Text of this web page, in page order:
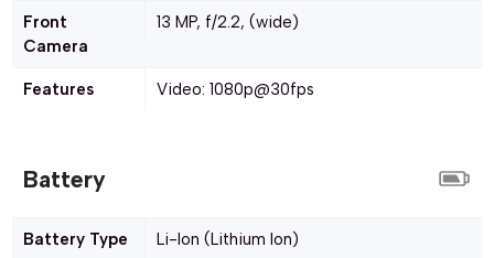
Front
Camera
13 MP, f/2.2, (wide)
Features Video: 1080p@30fps
Battery
Battery Type Li-Ion (Lithium Ion)